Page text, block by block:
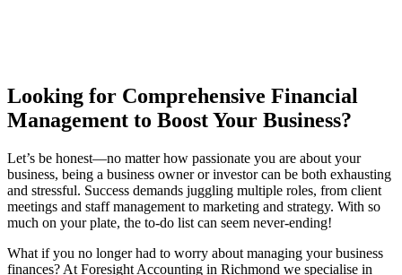
Looking for Comprehensive Financial
Management to Boost Your Business?
Let’s be honest—no matter how passionate you are about your
business, being a business owner or investor can be both exhausting
and stressful. Success demands juggling multiple roles, from client
meetings and staff management to marketing and strategy. With so
much on your plate, the to-do list can seem never-ending!
What if you no longer had to worry about managing your business
finances? At Foresight Accounting in Richmond we specialise in